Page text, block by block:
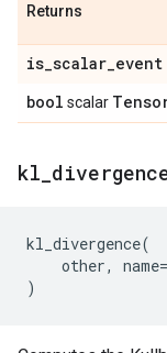
Returns
is_scalar_event
bool scalar
kl
kl_divergence(
other, name=
)